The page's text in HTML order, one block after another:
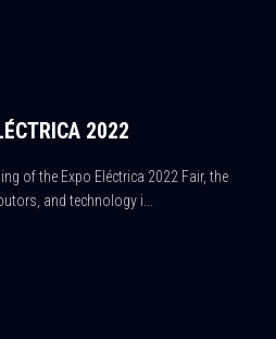
2022
of the Expo Eléctrica 2022 Fair, the
and technology i...